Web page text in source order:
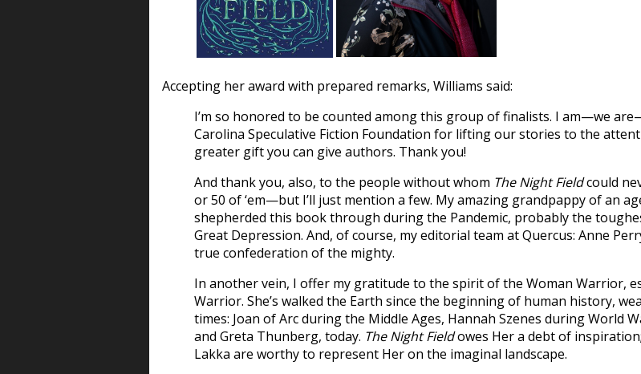
Accepting her award with prepared remarks, Williams said:
I’m so honored to be counted among this group of finalists. I am—we
Carolina Speculative Fiction Foundation for lifting our stories to the
greater gift you can give authors. Thank you!
And thank you, also, to the people without whom The Night Fieldcould
or 50 of ‘em—but I’ll just mention a few. My amazing grandpappy of an
shepherded this book through during the Pandemic, probably the
Great Depression. And, of course, my editorial team at Quercus: Anne
true confederation of the mighty.
In another vein, I offer my gratitude to the spirit of the Woman Warrior,
Warrior. She’s walked the Earth since the beginning of human history,
times: Joan of Arc during the Middle Ages, Hannah Szenes during World
and Greta Thunberg, today. The Night Fieldowes Her a debt of
Lakka are worthy to represent Her on the imaginal landscape.